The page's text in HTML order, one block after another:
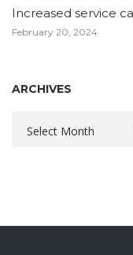
Increased service
February 20, 2024
ARCHIVES